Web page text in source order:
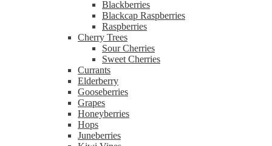
Blackberries
Blackcap Raspberries
Raspberries
Cherry Trees
Sour Cherries
Sweet Cherries
Currants
Elderberry
Gooseberries
Grapes
Honeyberries
Hops
Juneberries